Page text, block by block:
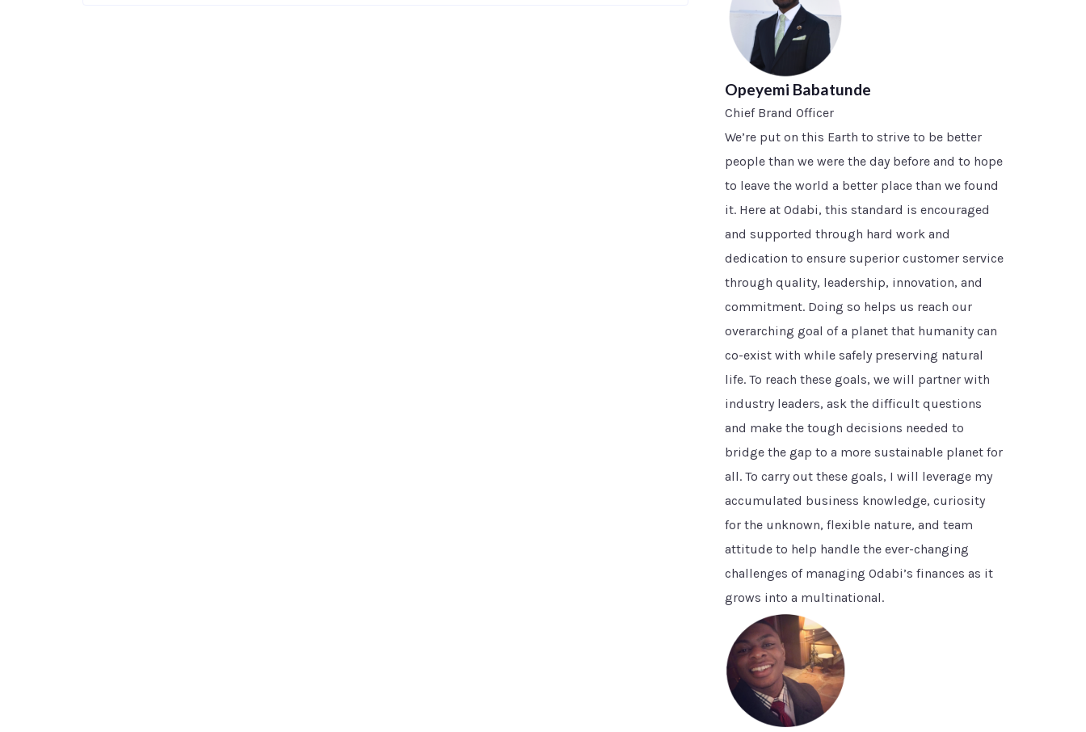
Opeyemi Babatunde
Chief Brand Officer
We’re put on this Earth to strive to be better
people than we were the day before and to hope
to leave the world a better place than we found
it. Here at Odabi, this standard is encouraged
and supported through hard work and
dedication to ensure superior customer service
through quality, leadership, innovation, and
commitment. Doing so helps us reach our
overarching goal of a planet that humanity can
co-exist with while safely preserving natural
life. To reach these goals, we will partner with
industry leaders, ask the difficult questions
and make the tough decisions needed to
bridge the gap to a more sustainable planet for
all. To carry out these goals, I will leverage my
accumulated business knowledge, curiosity
for the unknown, flexible nature, and team
attitude to help handle the ever-changing
challenges of managing Odabi’s finances as it
grows into a multinational.